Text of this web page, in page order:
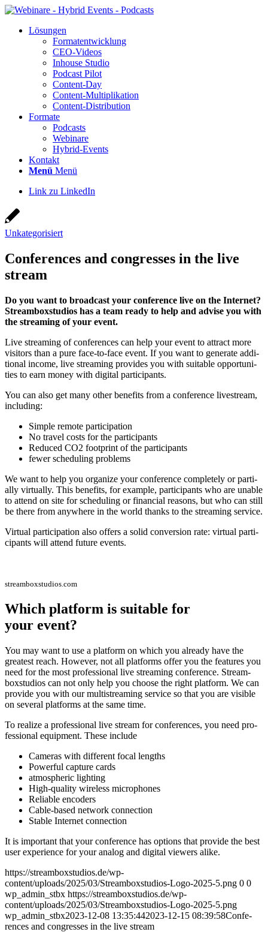
Lösun­gen
For­ma­t­ent­wick­lung
CEO-Vide­os
Inhouse Stu­dio
Pod­cast Pilot
Con­­tent-Day
Con­tent-Mul­ti­pli­ka­ti­on
Con­tent-Dis­tri­bu­ti­on
For­ma­te
Pod­casts
Web­i­na­re
Hybrid-Events
Kon­takt
Menü Menü
Link zu LinkedIn
Unkategorisiert
Con­fe­ren­ces and con­gres­ses in the live
stream
Do you want to broad­cast your con­fe­rence live on the Inter­net?
Stream­box­stu­di­os has a team rea­dy to help and advi­se you with
the strea­ming of your event.
Live strea­ming of con­fe­ren­ces can help your event to attract more
visi­tors than a pure face-to-face event. If you want to gene­ra­te addi­
tio­nal inco­me, live strea­ming pro­vi­des you with sui­ta­ble oppor­tu­ni­
ties to earn money with digi­tal participants.
You can also get many other bene­fits from a con­fe­rence live­stream,
including:
Simp­le remo­te participation
No tra­vel cos­ts for the participants
Redu­ced CO2 foot­print of the participants
fewer sche­du­ling problems
We want to help you orga­ni­ze your con­fe­rence com­ple­te­ly or par­ti­
al­ly vir­tual­ly. This bene­fits, for exam­p­le, par­ti­ci­pan­ts who are unable
to attend on site for sche­du­ling or finan­cial reasons, but who can still
be the­re from any­whe­re in the world thanks to the strea­ming ser­vice.
Vir­tu­al par­ti­ci­pa­ti­on also offers a solid con­ver­si­on rate: vir­tu­al par­ti­
ci­pan­ts will attend future events.
streamboxstudios.com
Which plat­form is sui­ta­ble for
your event?
You may want to use a plat­form on which you alre­a­dy have the
grea­test reach. Howe­ver, not all plat­forms offer you the fea­tures you
need for the most pro­fes­sio­nal live strea­ming con­fe­rence. Stream­
box­stu­di­os can not only help you choo­se the right plat­form. We can
pro­vi­de you with our mul­ti­strea­ming ser­vice so that you are visi­ble
on seve­ral plat­forms at the same time.
To rea­li­ze a pro­fes­sio­nal live stream for con­fe­ren­ces, you need pro­
fes­sio­nal equip­ment. The­se include
Came­ras with dif­fe­rent focal lengths
Powerful cap­tu­re cards
atmo­sphe­ric lighting
High-qua­li­ty wire­less microphones
Relia­ble encoders
Cable-based net­work connection
Sta­ble Inter­net connection
It is important that your con­fe­rence has opti­ons that pro­vi­de the best
user expe­ri­ence for your ana­log and digi­tal view­ers alike.
https://streamboxstudios.de/wp-
content/uploads/2025/03/Streamboxstudios-Logo-2025-5.png 0 0
wp_admin_stbx https://streamboxstudios.de/wp-
content/uploads/2025/03/Streamboxstudios-Logo-2025-5.png
wp_admin_stbx2023-12-08 13:35:442023-12-15 08:39:58Con­fe­
ren­ces and con­gres­ses in the live stream